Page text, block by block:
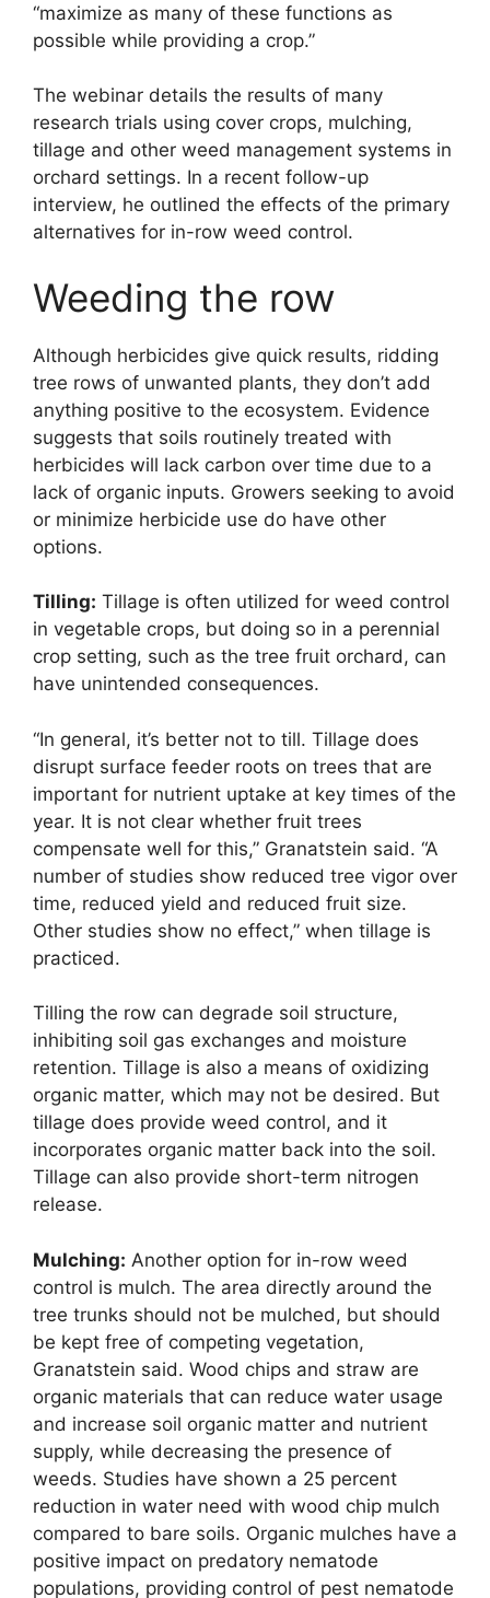
“maximize as many of these functions as
possible while providing a crop.”
The webinar details the results of many
research trials using cover crops, mulching,
tillage and other weed management systems in
orchard settings. In a recent follow-up
interview, he outlined the effects of the primary
alternatives for in-row weed control.
Weeding the row
Although herbicides give quick results, ridding
tree rows of unwanted plants, they don’t add
anything positive to the ecosystem. Evidence
suggests that soils routinely treated with
herbicides will lack carbon over time due to a
lack of organic inputs. Growers seeking to avoid
or minimize herbicide use do have other
options.
Tilling: Tillage is often utilized for weed control
in vegetable crops, but doing so in a perennial
crop setting, such as the tree fruit orchard, can
have unintended consequences.
“In general, it’s better not to till. Tillage does
disrupt surface feeder roots on trees that are
important for nutrient uptake at key times of the
year. It is not clear whether fruit trees
compensate well for this,” Granatstein said. “A
number of studies show reduced tree vigor over
time, reduced yield and reduced fruit size.
Other studies show no effect,” when tillage is
practiced.
Tilling the row can degrade soil structure,
inhibiting soil gas exchanges and moisture
retention. Tillage is also a means of oxidizing
organic matter, which may not be desired. But
tillage does provide weed control, and it
incorporates organic matter back into the soil.
Tillage can also provide short-term nitrogen
release.
Mulching: Another option for in-row weed
control is mulch. The area directly around the
tree trunks should not be mulched, but should
be kept free of competing vegetation,
Granatstein said. Wood chips and straw are
organic materials that can reduce water usage
and increase soil organic matter and nutrient
supply, while decreasing the presence of
weeds. Studies have shown a 25 percent
reduction in water need with wood chip mulch
compared to bare soils. Organic mulches have a
positive impact on predatory nematode
populations, providing control of pest nematode